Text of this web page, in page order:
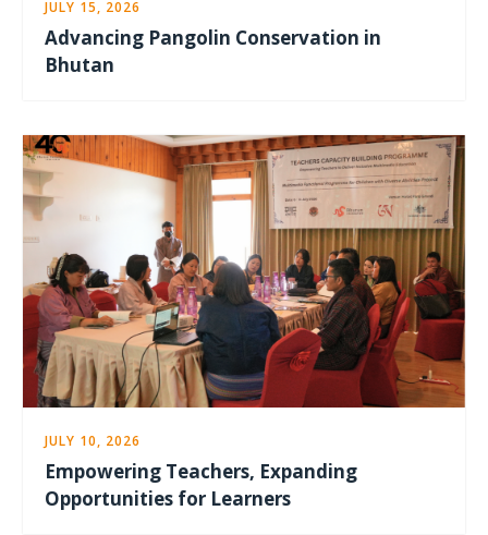
JULY 15, 2026
Advancing Pangolin Conservation in
Bhutan
JULY 10, 2026
Empowering Teachers, Expanding
Opportunities for Learners